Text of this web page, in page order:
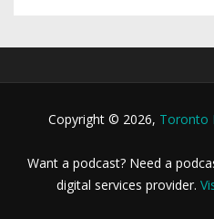
Copyright © 2026, Toronto
Want a podcast? Need a
digital services provider.